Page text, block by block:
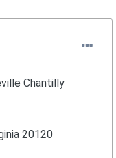
Chantilly
20120